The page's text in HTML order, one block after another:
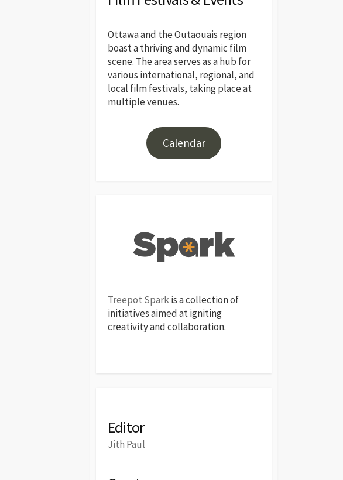
Ottawa and the Outaouais region
boast a thriving and dynamic film
scene. The area serves as a hub for
various international, regional, and
local film festivals, taking place at
multiple venues.
Calendar
Treepot Sparkis a collection of
initiatives aimed at igniting
creativity and collaboration.
Editor
Jith Paul